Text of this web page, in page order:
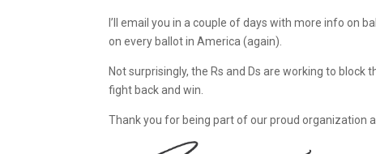
I’ll email you in a couple of days with more info on
on every ballot in America (again).
Not surprisingly, the Rs and Ds are working to block
fight back and win.
Thank you for being part of our proud organization